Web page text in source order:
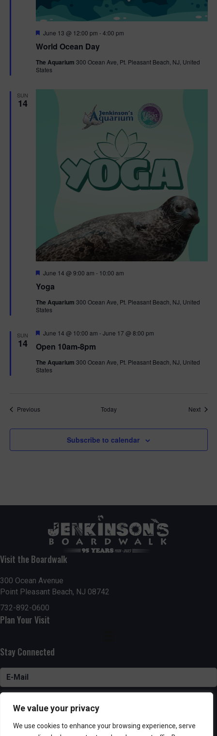
We value your privacy
We use cookies to enhance your browsing experience, serve
World Ocean Day
F
a
u
r
June 13 @ 12:00 pm -4:00 pm
The Aquarium 300 Ocean Ave, Pt. Pleasant Beach, NJ, United
States
SUN
14
Yoga
F
a
u
r
June 14 @ 9:00 am - 10:00 am
The Aquarium 300 Ocean Ave, Pt. Pleasant Beach, NJ, United
States
SUN
14 Open 10am-8pm
F
a
u
r
June 14 @ 10:00 am -June 17 @ 8:00 pm
The Aquarium 300 Ocean Ave, Pt. Pleasant Beach, NJ, United
States
PreviousEvents Today Next
Subscribe to calendar
Visit the Boardwalk
300 Ocean Avenue
Point Pleasant Beach, NJ 08742
732-892-0600
Plan Your Visit
Stay Connected
SUBSCRIBE